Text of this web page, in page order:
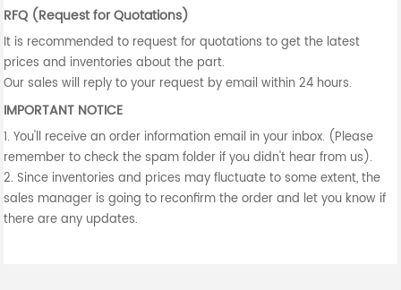
RFQ (Request for Quotations)
It is recommended to request for quotations to get the latest
prices and inventories about the part.
Our sales will reply to your request by email within 24 hours.
IMPORTANT NOTICE
1. You'll receive an order information email in your inbox. (Please
remember to check the spam folder if you didn't hear from us).
2. Since inventories and prices may fluctuate to some extent, the
sales manager is going to reconfirm the order and let you know if
there are any updates.